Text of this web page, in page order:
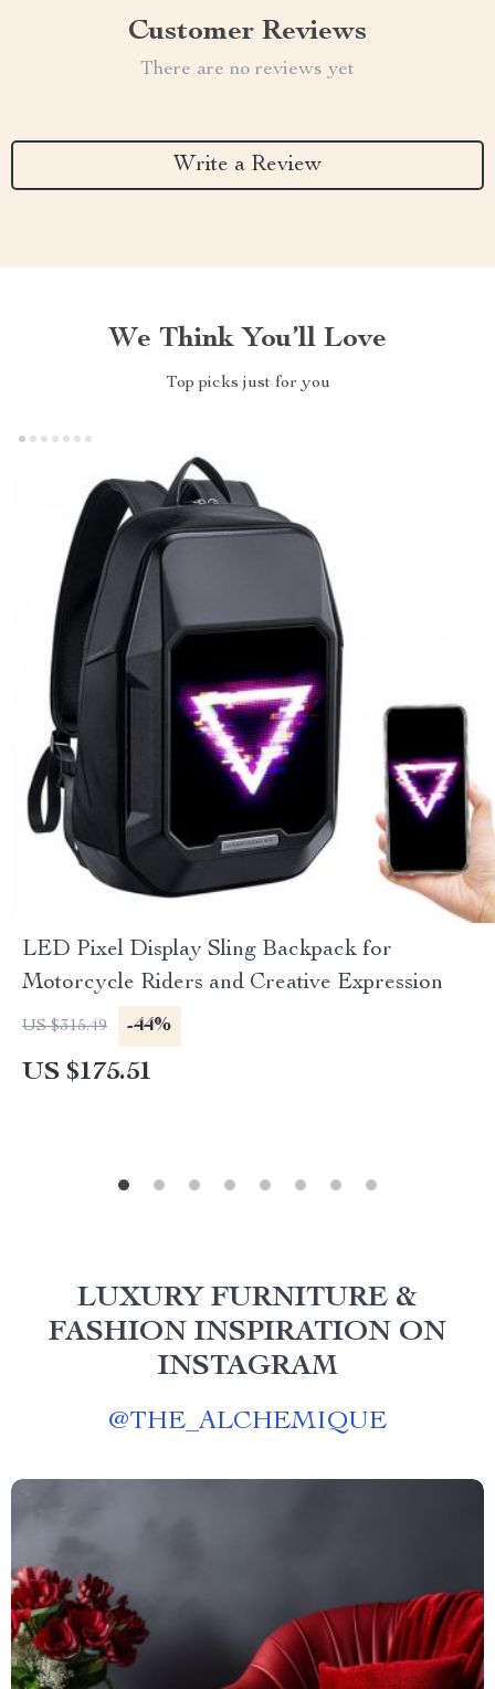
Customer Reviews
There are no reviews yet
Write a Review
We Think You’ll Love
Top picks just for you
LED Pixel Display Sling Backpack for
Motorcycle Riders and Creative Expression
US $315.49 -44%
US $175.51
LUXURY FURNITURE &
FASHION INSPIRATION ON
INSTAGRAM
@THE_ALCHEMIQUE